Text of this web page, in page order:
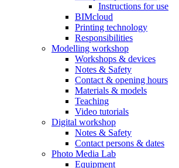
Instructions for use
BIMcloud
Printing technology
Responsibilities
Modelling workshop
Workshops & devices
Notes & Safety
Contact & opening hours
Materials & models
Teaching
Video tutorials
Digital workshop
Notes & Safety
Contact persons & dates
Photo Media Lab
Equipment